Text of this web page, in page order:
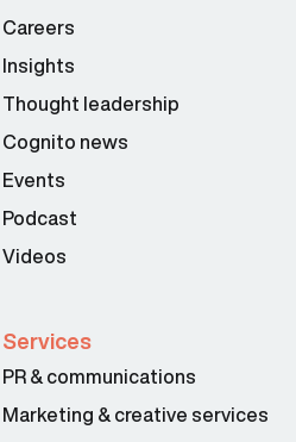
Careers
Insights
Thought leadership
Cognito news
Events
Podcast
Videos
Services
PR & communications
Marketing & creative services